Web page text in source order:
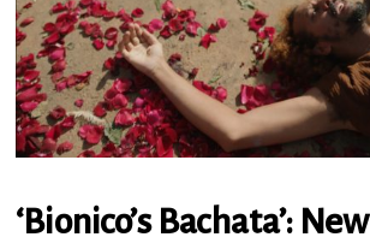
‘Bionico’s Bachata’: New